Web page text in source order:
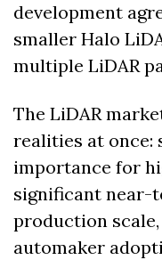
development
smaller Halo
multiple LiDAR
The LiDAR
realities at
importance for
significant near-
production
automaker